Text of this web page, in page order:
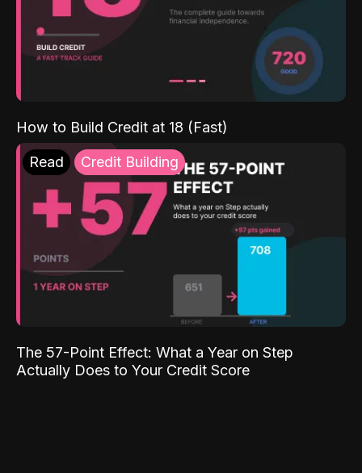
How to Build Credit at 18 (Fast)
Read Credit Building
The 57-Point Effect: What a Year on Step
Actually Does to Your Credit Score